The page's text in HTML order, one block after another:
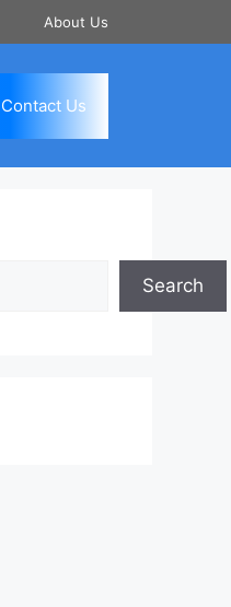
About Us
Contact Us
Search